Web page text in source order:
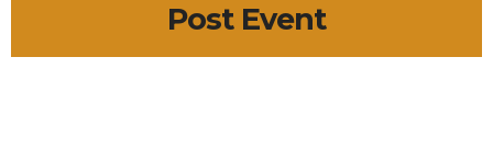
Post Event